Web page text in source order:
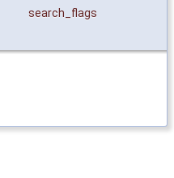
search_flags